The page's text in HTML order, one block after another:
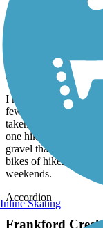
Not kept up very
July, 2026 by
I have cycled the
few times. The
taken care of. Some
one hiker/cyclist to
gravel that I think
bikes of hikers with
weekends.
Accordion
Frankford Creek
Inline Skating